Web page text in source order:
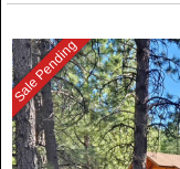
Sale Pending